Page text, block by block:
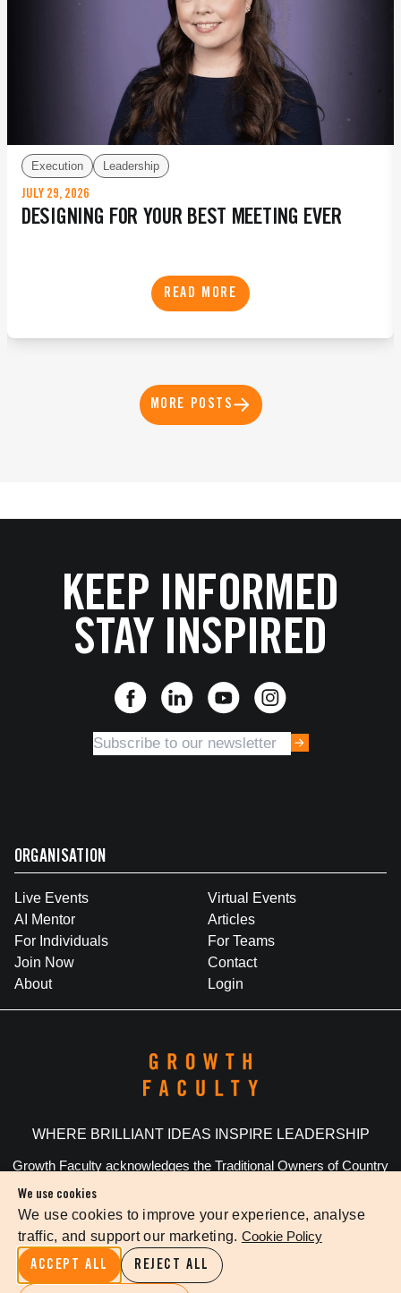
We use cookies
We use cookies to improve your experience, analyse
traffic, and support our marketing. Cookie Policy
ACCEPT ALL REJECT ALL
Execution Leadership
JULY 29, 2026
DESIGNING FOR YOUR BEST MEETING EVER
READ MORE
MORE POSTS
KEEP INFORMED
STAY INSPIRED
ORGANISATION
Live Events
Virtual Events
AI Mentor
Articles
For Individuals
For Teams
Join Now
Contact
About
Login
WHERE BRILLIANT IDEAS INSPIRE LEADERSHIP
Growth Faculty acknowledges the Traditional Owners of Country
©2026The Growth Faculty
Privacy Policy Terms Of Service Cookie Settings